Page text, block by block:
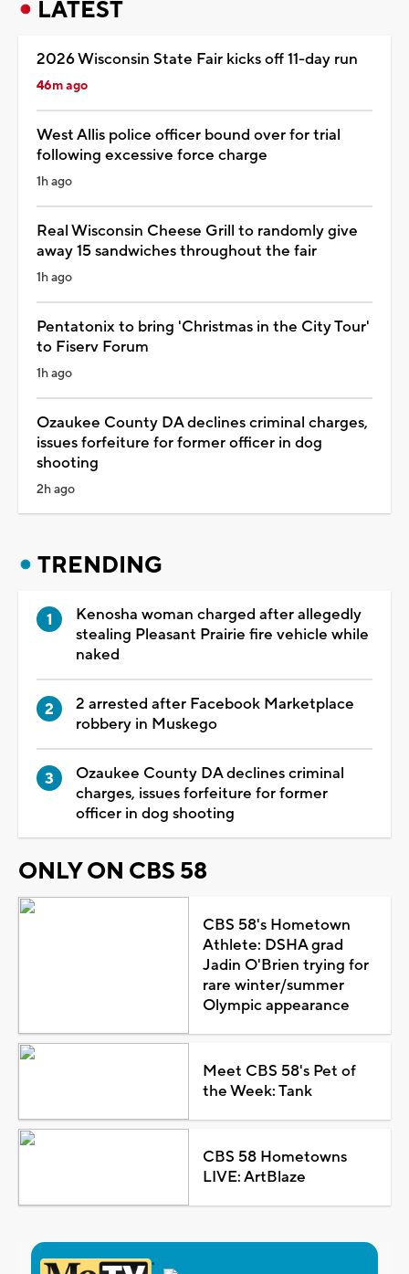
LATEST
2026 Wisconsin State Fair kicks off 11-day run
46m ago
West Allis police officer bound over for trial
following excessive force charge
1h ago
Real Wisconsin Cheese Grill to randomly give
away 15 sandwiches throughout the fair
1h ago
Pentatonix to bring 'Christmas in the City Tour'
to Fiserv Forum
1h ago
Ozaukee County DA declines criminal charges,
issues forfeiture for former officer in dog
shooting
2h ago
TRENDING
Kenosha woman charged after allegedly
stealing Pleasant Prairie fire vehicle while
naked
2 arrested after Facebook Marketplace
robbery in Muskego
Ozaukee County DA declines criminal
charges, issues forfeiture for former
officer in dog shooting
ONLY ON CBS 58
CBS 58's Hometown
Athlete: DSHA grad
Jadin O'Brien trying for
rare winter/summer
Olympic appearance
Meet CBS 58's Pet of
the Week: Tank
CBS 58 Hometowns
LIVE: ArtBlaze